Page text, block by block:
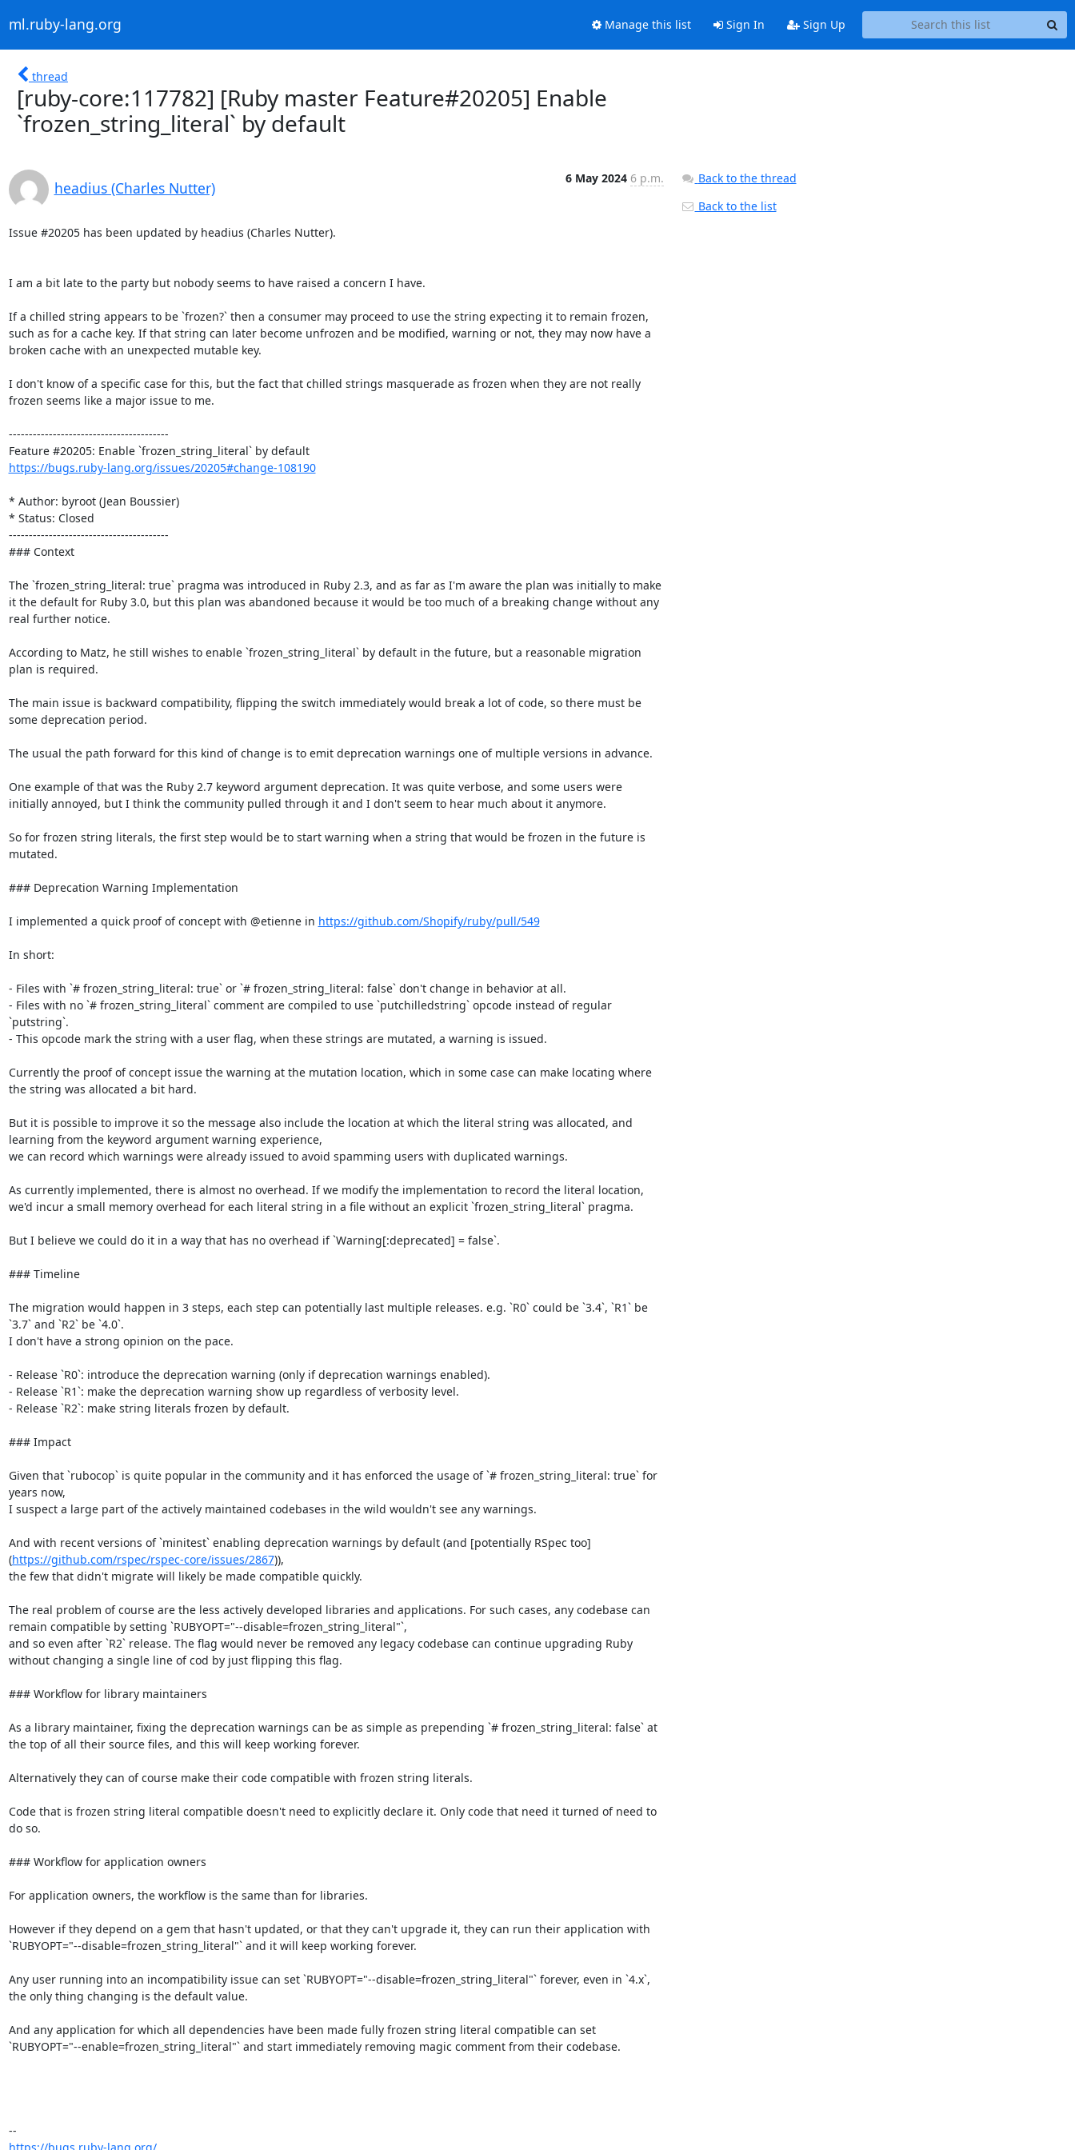
ml.ruby-lang.org Manage this list Sign In Sign Up
thread
[ruby-core:117782] [Ruby master Feature#20205] Enable
`frozen_string_literal` by default
headius (Charles Nutter)
6 May 2024 6 p.m.
Issue #20205 has been updated by headius (Charles Nutter).
I am a bit late to the party but nobody seems to have raised a concern I have.
If a chilled string appears to be `frozen?` then a consumer may proceed to use the string expecting it to remain frozen,
such as for a cache key. If that string can later become unfrozen and be modified, warning or not, they may now have a
broken cache with an unexpected mutable key.
I don't know of a specific case for this, but the fact that chilled strings masquerade as frozen when they are not really
frozen seems like a major issue to me.
----------------------------------------
Feature #20205: Enable `frozen_string_literal` by default
https://bugs.ruby-lang.org/issues/20205#change-108190
* Author: byroot (Jean Boussier)
* Status: Closed
----------------------------------------
### Context
The `frozen_string_literal: true` pragma was introduced in Ruby 2.3, and as far as I'm aware the plan was initially to make
it the default for Ruby 3.0, but this plan was abandoned because it would be too much of a breaking change without any
real further notice.
According to Matz, he still wishes to enable `frozen_string_literal` by default in the future, but a reasonable migration
plan is required.
The main issue is backward compatibility, flipping the switch immediately would break a lot of code, so there must be
some deprecation period.
The usual the path forward for this kind of change is to emit deprecation warnings one of multiple versions in advance.
One example of that was the Ruby 2.7 keyword argument deprecation. It was quite verbose, and some users were
initially annoyed, but I think the community pulled through it and I don't seem to hear much about it anymore.
So for frozen string literals, the first step would be to start warning when a string that would be frozen in the future is
mutated.
### Deprecation Warning Implementation
I implemented a quick proof of concept with @etienne in https://github.com/Shopify/ruby/pull/549
In short:
- Files with `# frozen_string_literal: true` or `# frozen_string_literal: false` don't change in behavior at all.
- Files with no `# frozen_string_literal` comment are compiled to use `putchilledstring` opcode instead of regular
`putstring`.
- This opcode mark the string with a user flag, when these strings are mutated, a warning is issued.
Currently the proof of concept issue the warning at the mutation location, which in some case can make locating where
the string was allocated a bit hard.
But it is possible to improve it so the message also include the location at which the literal string was allocated, and
learning from the keyword argument warning experience,
we can record which warnings were already issued to avoid spamming users with duplicated warnings.
As currently implemented, there is almost no overhead. If we modify the implementation to record the literal location,
we'd incur a small memory overhead for each literal string in a file without an explicit `frozen_string_literal` pragma.
But I believe we could do it in a way that has no overhead if `Warning[:deprecated] = false`.
### Timeline
The migration would happen in 3 steps, each step can potentially last multiple releases. e.g. `R0` could be `3.4`, `R1` be
`3.7` and `R2` be `4.0`.
I don't have a strong opinion on the pace.
- Release `R0`: introduce the deprecation warning (only if deprecation warnings enabled).
- Release `R1`: make the deprecation warning show up regardless of verbosity level.
- Release `R2`: make string literals frozen by default.
### Impact
Given that `rubocop` is quite popular in the community and it has enforced the usage of `# frozen_string_literal: true` for
years now,
I suspect a large part of the actively maintained codebases in the wild wouldn't see any warnings.
And with recent versions of `minitest` enabling deprecation warnings by default (and [potentially RSpec too]
(https://github.com/rspec/rspec-core/issues/2867)),
the few that didn't migrate will likely be made compatible quickly.
The real problem of course are the less actively developed libraries and applications. For such cases, any codebase can
remain compatible by setting `RUBYOPT="--disable=frozen_string_literal"`,
and so even after `R2` release. The flag would never be removed any legacy codebase can continue upgrading Ruby
without changing a single line of cod by just flipping this flag.
### Workflow for library maintainers
As a library maintainer, fixing the deprecation warnings can be as simple as prepending `# frozen_string_literal: false` at
the top of all their source files, and this will keep working forever.
Alternatively they can of course make their code compatible with frozen string literals.
Code that is frozen string literal compatible doesn't need to explicitly declare it. Only code that need it turned of need to
do so.
### Workflow for application owners
For application owners, the workflow is the same than for libraries.
However if they depend on a gem that hasn't updated, or that they can't upgrade it, they can run their application with
`RUBYOPT="--disable=frozen_string_literal"` and it will keep working forever.
Any user running into an incompatibility issue can set `RUBYOPT="--disable=frozen_string_literal"` forever, even in `4.x`,
the only thing changing is the default value.
And any application for which all dependencies have been made fully frozen string literal compatible can set
`RUBYOPT="--enable=frozen_string_literal"` and start immediately removing magic comment from their codebase.
https://bugs.ruby-lang.org/
Back to the thread
Back to the list